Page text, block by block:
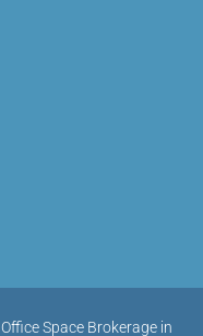
Space Brokerage in